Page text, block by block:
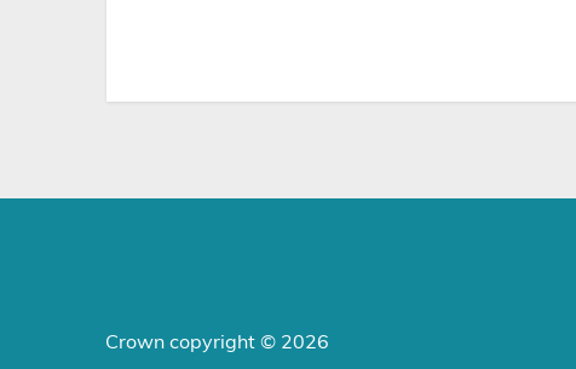
Crown copyright © 2026